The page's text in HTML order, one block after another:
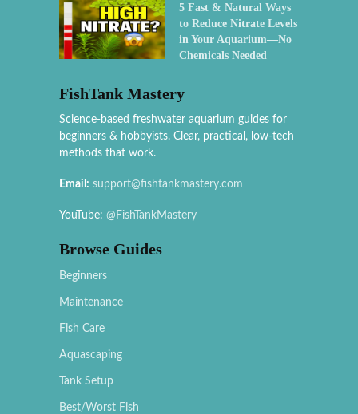
5 Fast & Natural Ways
to Reduce Nitrate Levels
in Your Aquarium—No
Chemicals Needed
FishTank Mastery
Science-based freshwater aquarium guides for
beginners & hobbyists. Clear, practical, low-tech
methods that work.
Email: support@fishtankmastery.com
YouTube: @FishTankMastery
Browse Guides
Beginners
Maintenance
Fish Care
Aquascaping
Tank Setup
Best/Worst Fish